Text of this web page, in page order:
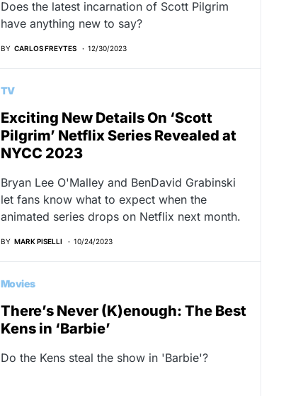
Does the latest incarnation of Scott Pilgrim
have anything new to say?
BY CARLOS FREYTES 12/30/2023
TV
Exciting New Details On ‘Scott
Pilgrim’ Netflix Series Revealed at
NYCC 2023
Bryan Lee O'Malley and BenDavid Grabinski
let fans know what to expect when the
animated series drops on Netflix next month.
BY MARK PISELLI 10/24/2023
Movies
There’s Never (K)enough: The Best
Kens in ‘Barbie’
Do the Kens steal the show in 'Barbie'?